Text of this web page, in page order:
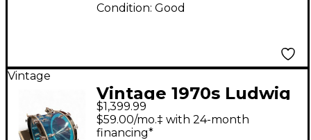
Condition: Good
Vintage
Vintage 1970s Ludwig
4 Piece Supralite
Acrylic Shell Pack Blue
$1,399.99
$59.00/mo.‡ with 24-month
financing*